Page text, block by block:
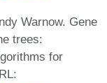
Warnow. Gene
trees:
for